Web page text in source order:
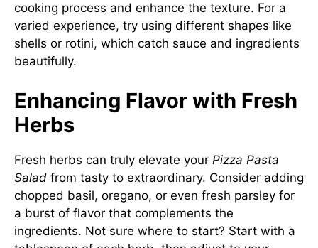
cooking process and enhance the texture. For a
varied experience, try using different shapes like
shells or rotini, which catch sauce and ingredients
beautifully.
Enhancing Flavor with Fresh
Herbs
Fresh herbs can truly elevate your Pizza Pasta
Salad from tasty to extraordinary. Consider adding
chopped basil, oregano, or even fresh parsley for
a burst of flavor that complements the
ingredients. Not sure where to start? Start with a